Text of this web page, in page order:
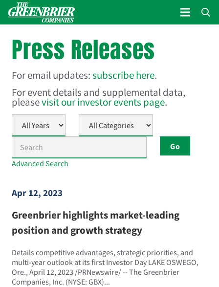
Press Releases
For email updates:subscribe here.
For event details and supplemental data,
pleasevisit our investor events page.
Go
Advanced Search
Apr 12, 2023
Greenbrier highlights market-leading
position and growth strategy
Details competitive advantages, strategic priorities, and
multi-year outlook at its first Investor Day LAKE OSWEGO,
Ore., April 12, 2023 /PRNewswire/ -- The Greenbrier
Companies, Inc. (NYSE: GBX)...